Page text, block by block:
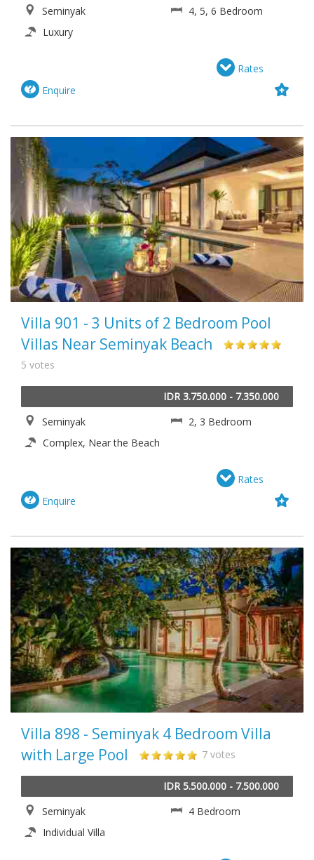
Seminyak
4, 5, 6 Bedroom
Luxury
Rates
Enquire
Villa 901 - 3 Units of 2 Bedroom Pool
Villas Near Seminyak Beach
5 votes
IDR 3.750.000 - 7.350.000
Seminyak
2, 3 Bedroom
Complex, Near the Beach
Rates
Enquire
Villa 898 - Seminyak 4 Bedroom Villa
with Large Pool
7 votes
IDR 5.500.000 - 7.500.000
Seminyak
4 Bedroom
Individual Villa